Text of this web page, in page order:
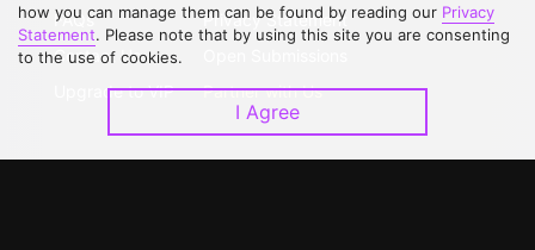
FAQs
Contact Us
Upgrade to VIP
Privacy Statement
Partner with Us
how you can manage them can be found by reading our Privacy
Statement. Please note that by using this site you are consenting
to the use of cookies.
I Agree